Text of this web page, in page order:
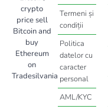
crypto
price sell
Bitcoin and
buy
Ethereum
on
Tradesilvania
Termeni și
condiții
Politica
datelor cu
caracter
personal
AML/KYC